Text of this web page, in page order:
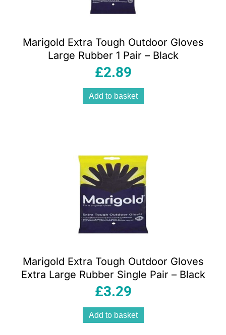
Marigold Extra Tough Outdoor Gloves
Large Rubber 1 Pair – Black
£2.89
Add to basket
Marigold Extra Tough Outdoor Gloves
Extra Large Rubber Single Pair – Black
£3.29
Add to basket